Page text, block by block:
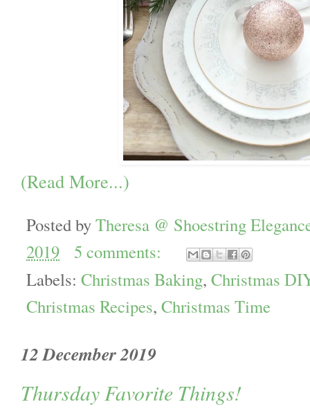
(Read More...)
Posted byTheresa @ Shoestring
2019
5 comments:
Labels: Christmas Baking, Christmas
Christmas Recipes, Christmas Time
12 December 2019
Thursday Favorite Things!